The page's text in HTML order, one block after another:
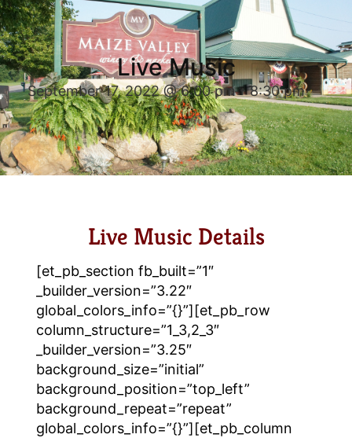
Live Music
September 17, 2022 @ 6:00 pm-8:30 pm
Live Music Details
[et_pb_section fb_built=”1″
_builder_version=”3.22″
global_colors_info=”{}”][et_pb_row
column_structure=”1_3,2_3″
_builder_version=”3.25″
background_size=”initial”
background_position=”top_left”
background_repeat=”repeat”
global_colors_info=”{}”][et_pb_column